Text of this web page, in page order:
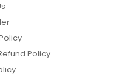
Policy